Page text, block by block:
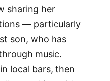
sharing her
— particularly
son, who has
music.
local bars, then